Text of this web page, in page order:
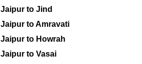
Jaipur to Jind
Jaipur to Amravati
Jaipur to Howrah
Jaipur to Vasai